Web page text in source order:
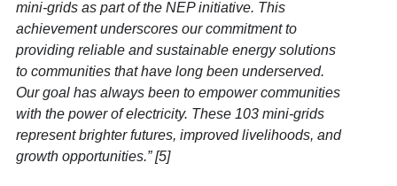
mini-grids as part of the NEP initiative. This
achievement underscores our commitment to
providing reliable and sustainable energy solutions
to communities that have long been underserved.
Our goal has always been to empower communities
with the power of electricity. These 103 mini-grids
represent brighter futures, improved livelihoods, and
growth opportunities.” [5]